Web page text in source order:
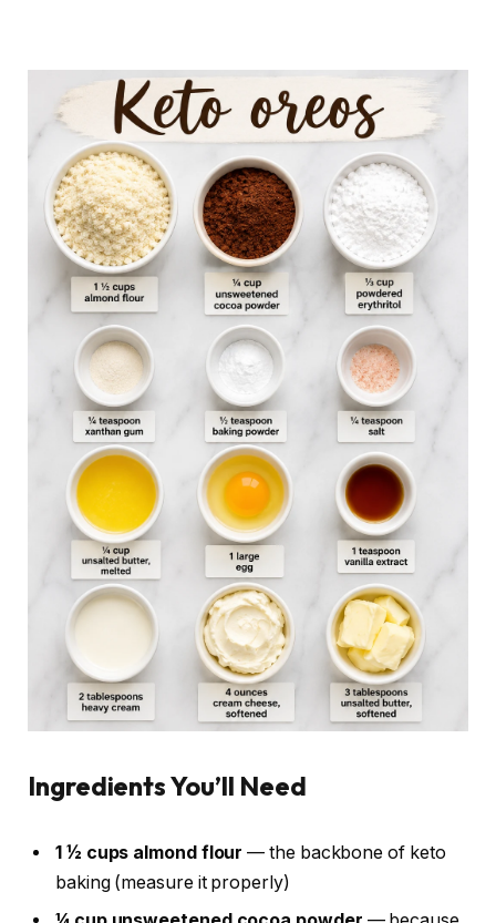
Ingredients You’ll Need
1 ½ cups almond flour — the backbone of keto
baking (measure it properly)